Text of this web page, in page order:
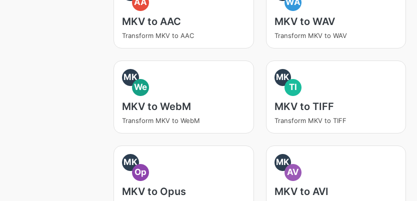
AA
MKV to AAC
Transform MKV to AAC
WA
MKV to WAV
Transform MKV to WAV
MK
We
MKV to WebM
Transform MKV to WebM
MK
TI
MKV to TIFF
Transform MKV to TIFF
MK
Op
MKV to Opus
MK
AV
MKV to AVI